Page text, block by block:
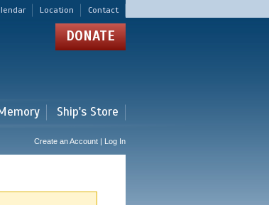
Location Contact
DONATE
Ship's Store
Create an Account | Log In